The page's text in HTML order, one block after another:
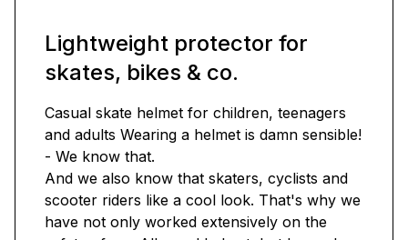
Lightweight protector for
skates, bikes & co.
Casual skate helmet for children, teenagers
and adults Wearing a helmet is damn sensible!
- We know that.
And we also know that skaters, cyclists and
scooter riders like a cool look. That's why we
have not only worked extensively on the